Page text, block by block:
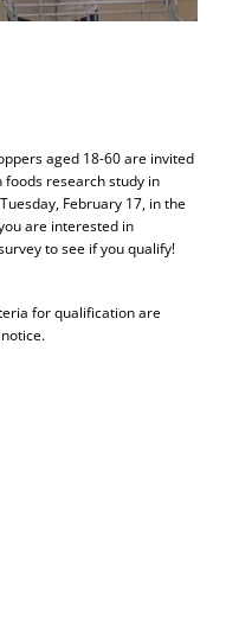
aged 18-60 are invited
research study in
February 17, in the
are interested in
to see if you qualify!
for qualification are